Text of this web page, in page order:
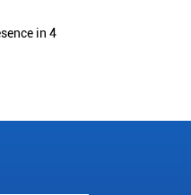
in 4